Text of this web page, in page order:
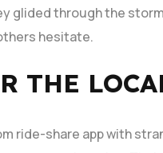
glided through the
hesitate.
THE
ride-share app with